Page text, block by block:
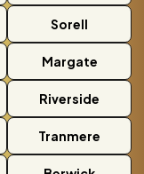
Sorell
Margate
Riverside
Tranmere